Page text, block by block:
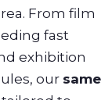
From film
fast
exhibition
our same